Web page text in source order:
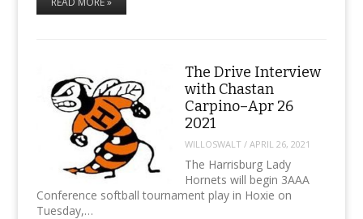
The Drive Interview
with Chastan
Carpino–Apr 26
2021
WILLOSWALT / APRIL 26, 2021
The Harrisburg Lady
Hornets will begin 3AAA
Conference softball tournament play in Hoxie on
Tuesday,…